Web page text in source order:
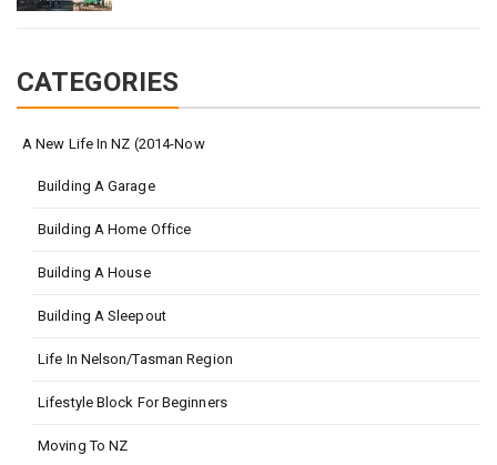
CATEGORIES
A New Life In NZ (2014-Now
Building A Garage
Building A Home Office
Building A House
Building A Sleepout
Life In Nelson/Tasman Region
Lifestyle Block For Beginners
Moving To NZ